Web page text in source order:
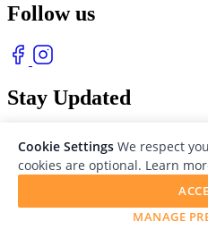
Follow us
Stay Updated
© 2026 LensCulture, Inc.
Cookie Settings We respect
cookies are optional. Learn
MANAGE